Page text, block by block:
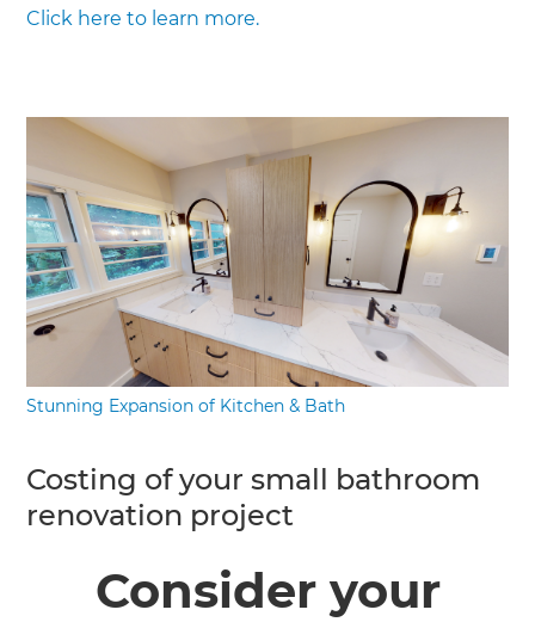
Click here to learn more.
Stunning Expansion of Kitchen & Bath
Costing of your small bathroom
renovation project
Consider your